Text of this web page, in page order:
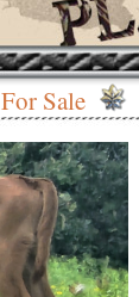
For Sale